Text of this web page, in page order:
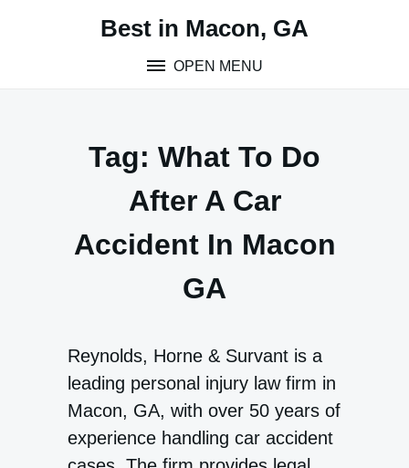
Best in Macon, GA
OPEN MENU
Tag: What To Do
After A Car
Accident In Macon
GA
Reynolds, Horne & Survant is a
leading personal injury law firm in
Macon, GA, with over 50 years of
experience handling car accident